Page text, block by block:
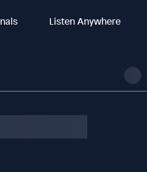
Listen Anywhere